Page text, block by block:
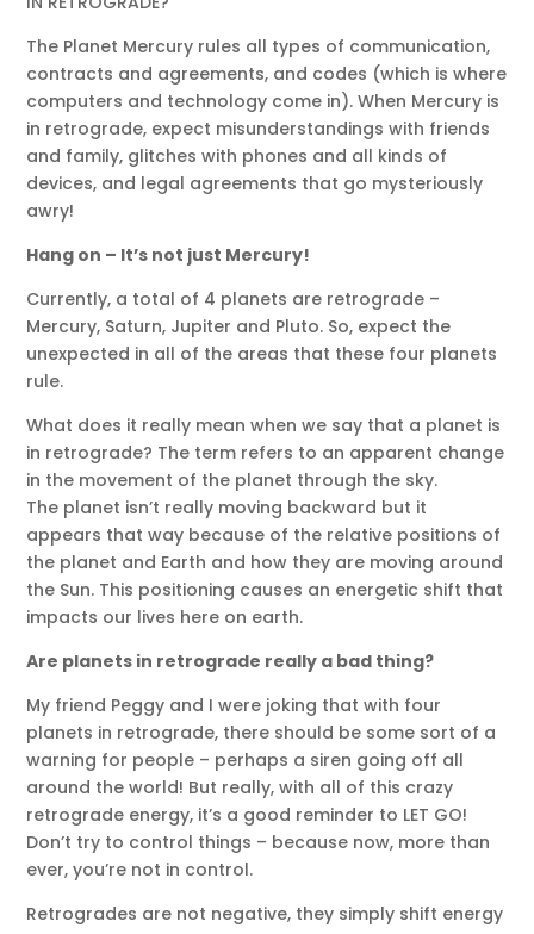
The Planet Mercury rules all types of communication,
contracts and agreements, and codes (which is where
computers and technology come in). When Mercury is
in retrograde, expect misunderstandings with friends
and family, glitches with phones and all kinds of
devices, and legal agreements that go mysteriously
awry!
Hang on – It’s not just Mercury!
Currently, a total of 4 planets are retrograde –
Mercury, Saturn, Jupiter and Pluto. So, expect the
unexpected in all of the areas that these four planets
rule.
What does it really mean when we say that a planet is
in retrograde? The term refers to an apparent change
in the movement of the planet through the sky.
The planet isn’t really moving backward but it
appears that way because of the relative positions of
the planet and Earth and how they are moving around
the Sun. This positioning causes an energetic shift that
impacts our lives here on earth.
Are planets in retrograde really a bad thing?
My friend Peggy and I were joking that with four
planets in retrograde, there should be some sort of a
warning for people – perhaps a siren going off all
around the world! But really, with all of this crazy
retrograde energy, it’s a good reminder to LET GO!
Don’t try to control things – because now, more than
ever, you’re not in control.
Retrogrades are not negative, they simply shift energy